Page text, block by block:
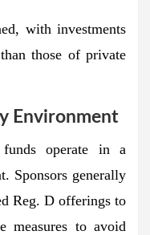
with investments
those of private
Environment
operate in a
Sponsors generally
Reg. D offerings to
measures to avoid